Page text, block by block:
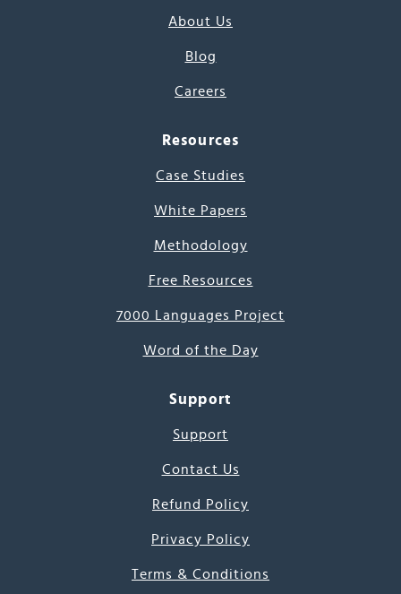
About Us
Blog
Careers
Resources
Case Studies
White Papers
Methodology
Free Resources
7000 Languages Project
Word of the Day
Support
Support
Contact Us
Refund Policy
Privacy Policy
Terms & Conditions